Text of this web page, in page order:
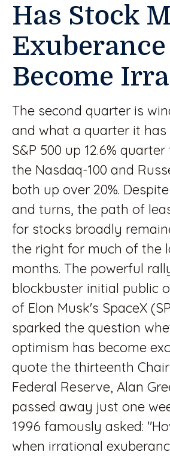
Has Stock
Exuberance
Become
The second quarter is
and what a quarter it
S&P 500 up 12.6%
the Nasdaq-100 and
both up over 20%.
and turns, the path of
for stocks broadly
the right for much of the
months. The powerful
blockbuster initial public
of Elon Musk's SpaceX
sparked the question
optimism has become
quote the thirteenth
Federal Reserve, Alan
passed away just one
1996 famously asked:
when irrational